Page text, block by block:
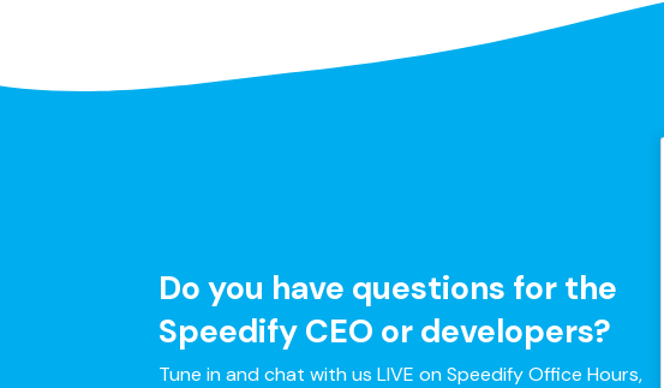
Do you have questions for the
Speedify CEO or developers?
Tune in and chat with us LIVE on Speedify Office Hours,